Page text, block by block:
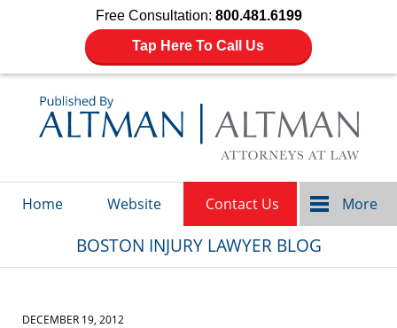
Free Consultation: 800.481.6199
Tap Here To Call Us
Home Website Contact Us More
BOSTON INJURY LAWYER BLOG
DECEMBER 19, 2012